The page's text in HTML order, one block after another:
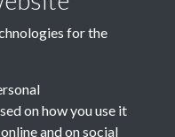
for the
on how you use it
and on social